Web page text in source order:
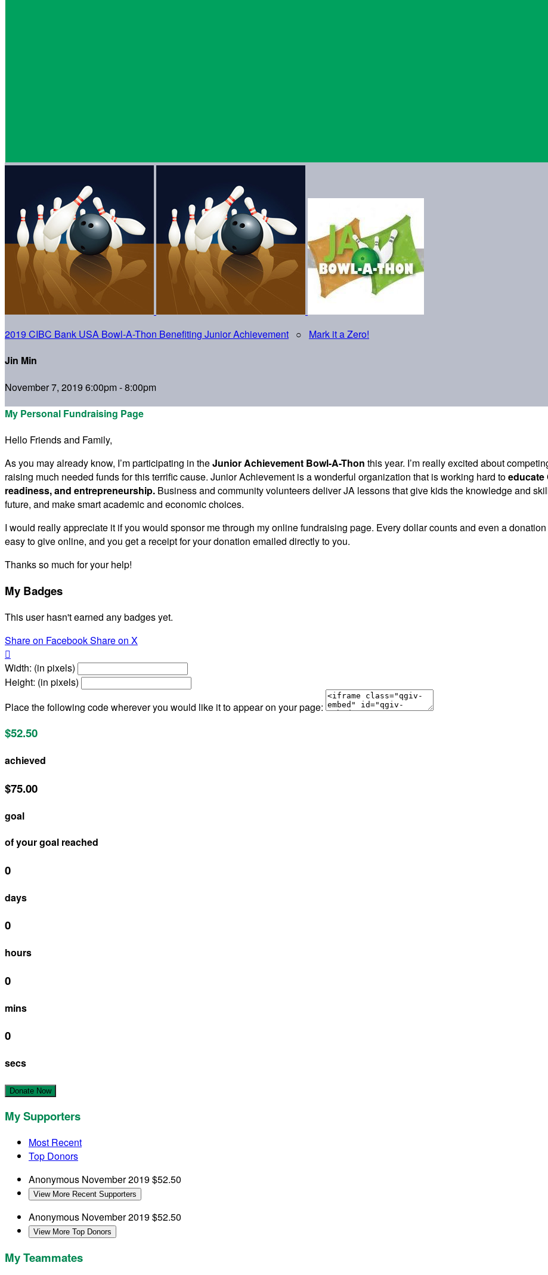
2019 CIBC Bank USA Bowl-A-Thon Benefiting Junior Achievement ○ Mark it a Zero!
Jin Min
November 7, 2019 6:00pm - 8:00pm
My Personal Fundraising Page
Hello Friends and Family,
As you may already know, I’m participating in theJunior Achievement Bowl-A-Thon this year. I’m really excited about
raising much needed funds for this terrific cause. Junior Achievement is a wonderful organization that is working hard toeducate
readiness, and entrepreneurship. Business and community volunteers deliver JA lessons that give kids the knowledge and
future, and make smart academic and economic choices.
I would really appreciate it if you would sponsor me through my online fundraising page. Every dollar counts and even a
easy to give online, and you get a receipt for your donation emailed directly to you.
Thanks so much for your help!
My Badges
This user hasn't earned any badges yet.
Share on FacebookShare on X

Width: (in pixels)
Height: (in pixels)
Place the following code wherever you would like it to appear on your page:
$52.50
achieved
$75.00
goal
of your goal reached
0
days
0
hours
0
mins
0
secs
Donate Now
My Supporters
Most Recent
Top Donors
Anonymous November 2019$52.50
View More Recent Supporters
Anonymous November 2019$52.50
View More Top Donors
My Teammates